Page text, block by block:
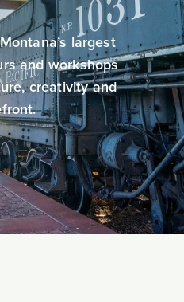
largest
and workshops
creativity and